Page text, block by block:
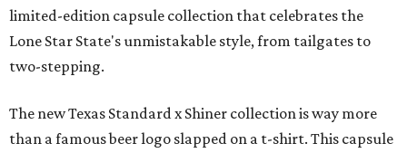
limited-edition capsule collection that celebrates the
Lone Star State's unmistakable style, from tailgates to
two-stepping.
The new Texas Standard x Shiner collection is way more
than a famous beer logo slapped on a t-shirt. This capsule